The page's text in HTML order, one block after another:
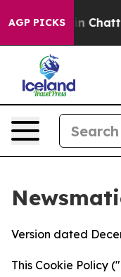
AGP PICKS
Chaos in
Version dated
This Cookie Policy